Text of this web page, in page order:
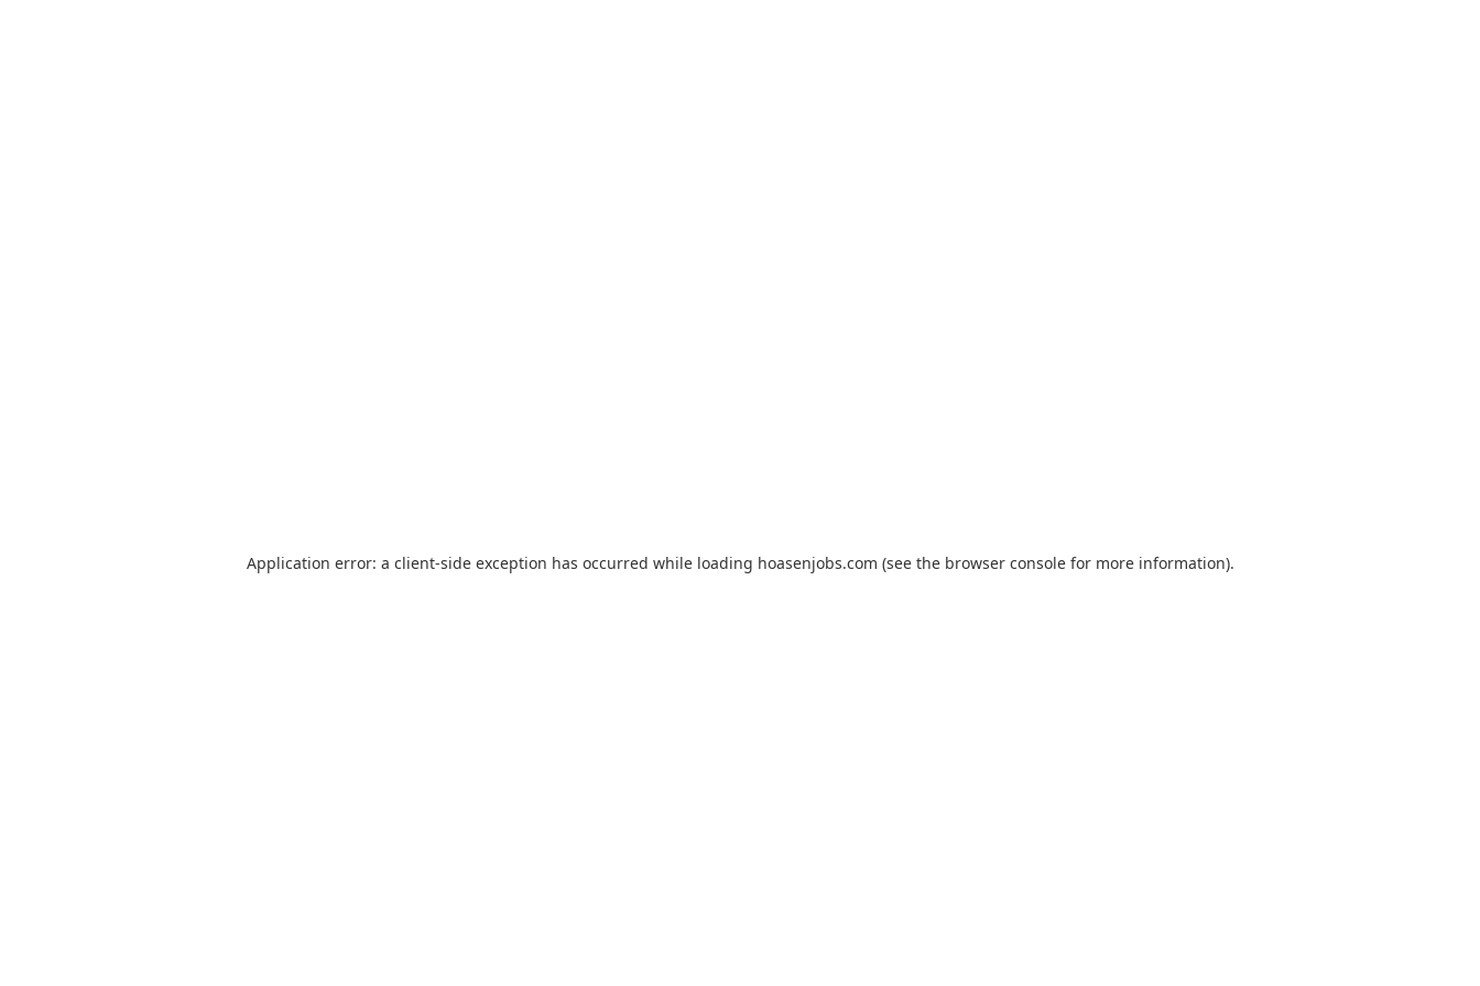
Application error: a client-side exception has occurred while loading hoasenjobs.com (see the browser consolefor more information).